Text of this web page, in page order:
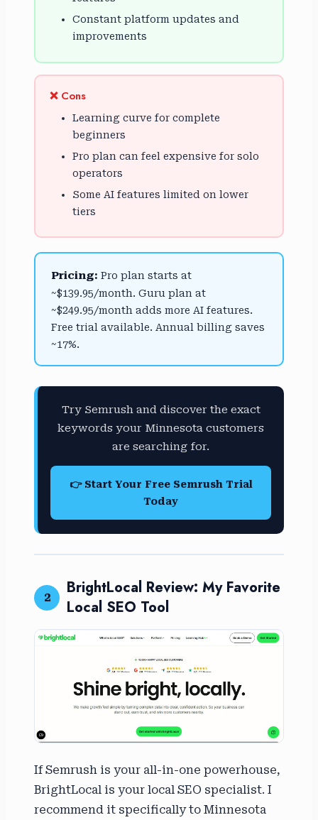
Constant platform updates and
improvements
❌ Cons
Learning curve for complete
beginners
Pro plan can feel expensive for solo
operators
Some AI features limited on lower
tiers
Pricing: Pro plan starts at
~$139.95/month. Guru plan at
~$249.95/month adds more AI features.
Free trial available. Annual billing saves
~17%.
Try Semrush and discover the exact
keywords your Minnesota customers
are searching for.
👉 Start Your Free Semrush Trial
Today
2
BrightLocal Review: My Favorite
Local SEO Tool
If Semrush is your all-in-one powerhouse,
BrightLocal is your local SEO specialist. I
recommend it specifically to Minnesota